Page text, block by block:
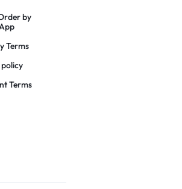
by
Terms
Terms